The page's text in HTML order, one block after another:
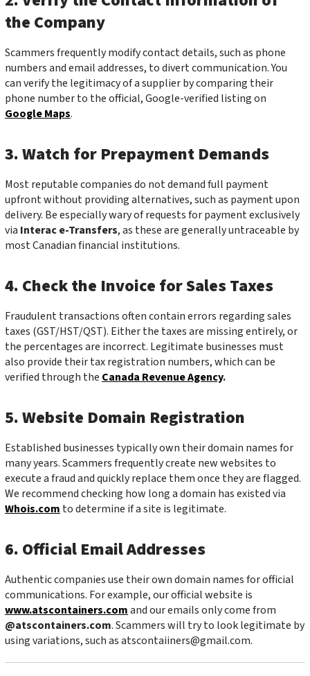
the Company
Scammers frequently modify contact details, such as phone
numbers and email addresses, to divert communication. You
can verify the legitimacy of a supplier by comparing their
phone number to the official, Google-verified listing on
Google Maps.
3. Watch for Prepayment Demands
Most reputable companies do not demand full payment
upfront without providing alternatives, such as payment upon
delivery. Be especially wary of requests for payment exclusively
via Interac e-Transfers, as these are generally untraceable by
most Canadian financial institutions.
4. Check the Invoice for Sales Taxes
Fraudulent transactions often contain errors regarding sales
taxes (GST/HST/QST). Either the taxes are missing entirely, or
the percentages are incorrect. Legitimate businesses must
also provide their tax registration numbers, which can be
verified through the Canada Revenue Agency.
5. Website Domain Registration
Established businesses typically own their domain names for
many years. Scammers frequently create new websites to
execute a fraud and quickly replace them once they are flagged.
We recommend checking how long a domain has existed via
Whois.com to determine if a site is legitimate.
6. Official Email Addresses
Authentic companies use their own domain names for official
communications. For example, our official website is
www.atscontainers.comand our emails only come from
@atscontainers.com. Scammers will try to look legitimate by
using variations, such asatscontaiiners@gmail.com.